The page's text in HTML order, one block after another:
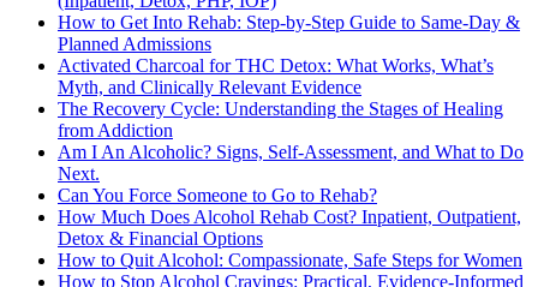
How to Get Into Rehab: Step-by-Step Guide to Same‑Day &
Planned Admissions
Activated Charcoal for THC Detox: What Works, What’s
Myth, and Clinically Relevant Evidence
The Recovery Cycle: Understanding the Stages of Healing
from Addiction
Am I An Alcoholic? Signs, Self-Assessment, and What to Do
Next.
Can You Force Someone to Go to Rehab?
How Much Does Alcohol Rehab Cost? Inpatient, Outpatient,
Detox & Financial Options
How to Quit Alcohol: Compassionate, Safe Steps for Women
How to Stop Alcohol Cravings: Practical, Evidence-Informed